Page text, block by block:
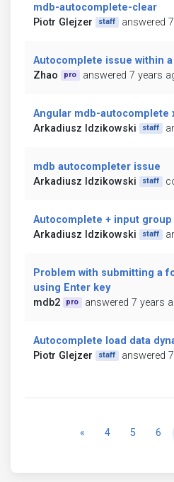
mdb-autocomplete-clear
Piotr Glejzer
staff answered
Autocomplete issue within
Zhao
pro answered 7 years
Angular mdb-autocomplete
Arkadiusz Idzikowski
staff
mdb autocompleter issue
Arkadiusz Idzikowski
staff
Autocomplete + input
Arkadiusz Idzikowski
staff
Problem with submitting a
using Enter key
mdb2
pro answered 7 years
Autocomplete load data
Piotr Glejzer
staff answered
« Previous
4 5 6